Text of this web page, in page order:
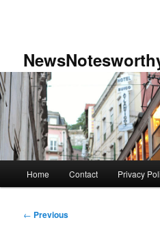
Home Contact Privacy
Post
← Previous